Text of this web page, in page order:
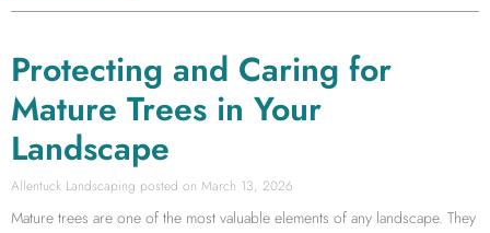
Protecting and Caring for
Mature Trees in Your
Landscape
Allentuck Landscaping March 13, 2026
Mature trees are one of the most valuable elements of any landscape. They